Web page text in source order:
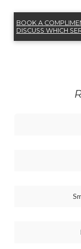
BOOK A
DISCUSS WHICH